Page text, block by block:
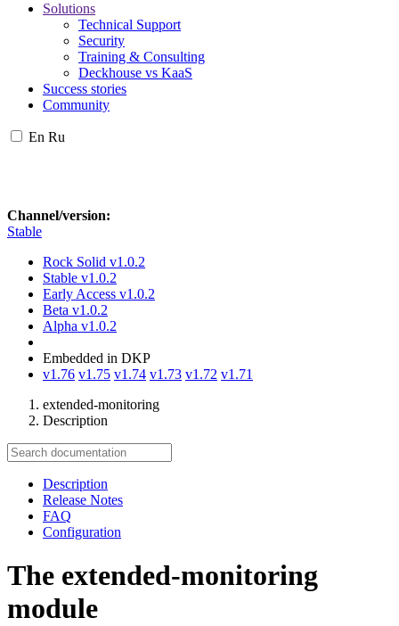
Solutions
Technical Support
Security
Training & Consulting
Deckhouse vs KaaS
Success stories
Community
En Ru
Channel/version:
Stable
Rock Solid v1.0.2
Stable v1.0.2
Early Access v1.0.2
Beta v1.0.2
Alpha v1.0.2
Embedded in DKP
v1.76 v1.75 v1.74 v1.73 v1.72 v1.71
extended-monitoring
Description
Description
Release Notes
FAQ
Configuration
The extended-monitoring
module